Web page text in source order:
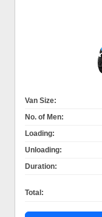
Van Size:
No. of Men:
Loading:
Unloading:
Duration:
Total: